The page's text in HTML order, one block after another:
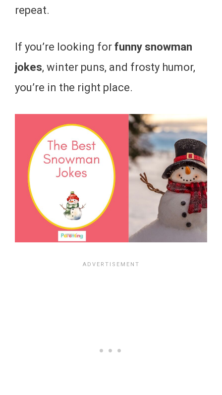
repeat.
If you’re looking for funny snowman
jokes, winter puns, and frosty humor,
you’re in the right place.